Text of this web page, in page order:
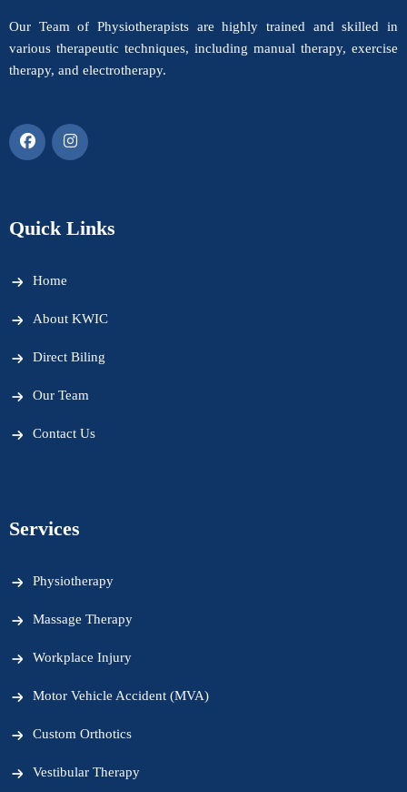
Our Team of Physiotherapists are highly trained and skilled in
various therapeutic techniques, including manual therapy, exercise
therapy, and electrotherapy.
Quick Links
Home
About KWIC
Direct Biling
Our Team
Contact Us
Services
Physiotherapy
Massage Therapy
Workplace Injury
Motor Vehicle Accident (MVA)
Custom Orthotics
Vestibular Therapy